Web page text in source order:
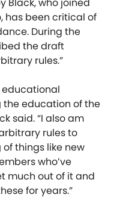
Black, who joined
has been critical of
During the
the draft
rules.”
educational
the education of the
said. “I also am
rules to
things like new
who’ve
much out of it and
for years.”